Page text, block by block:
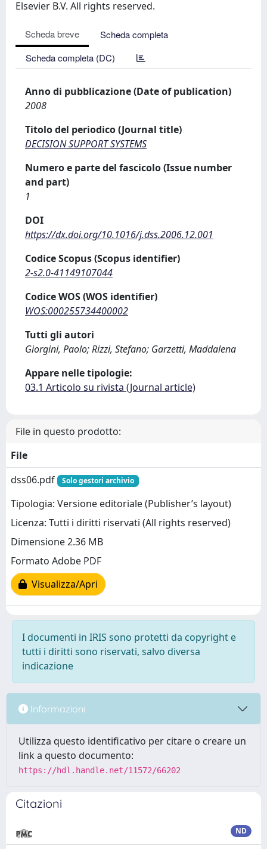
Elsevier B.V. All rights reserved.
Scheda breve
Scheda completa
Scheda completa (DC)
Anno di pubblicazione (Date of publication)
2008
Titolo del periodico (Journal title)
DECISION SUPPORT SYSTEMS
Numero e parte del fascicolo (Issue number
and part)
1
DOI
https://dx.doi.org/10.1016/j.dss.2006.12.001
Codice Scopus (Scopus identifier)
2-s2.0-41149107044
Codice WOS (WOS identifier)
WOS:000255734400002
Tutti gli autori
Giorgini, Paolo; Rizzi, Stefano; Garzetti, Maddalena
Appare nelle tipologie:
03.1 Articolo su rivista (Journal article)
File in questo prodotto:
File
dss06.pdf
Solo gestori archivio
Tipologia: Versione editoriale (Publisher’s layout)
Licenza: Tutti i diritti riservati (All rights reserved)
Dimensione 2.36 MB
Formato Adobe PDF
Visualizza/Apri
I documenti in IRIS sono protetti da copyright e
tutti i diritti sono riservati, salvo diversa
indicazione
Informazioni
Utilizza questo identificativo per citare o creare un
link a questo documento:
https://hdl.handle.net/11572/66202
Citazioni
ND